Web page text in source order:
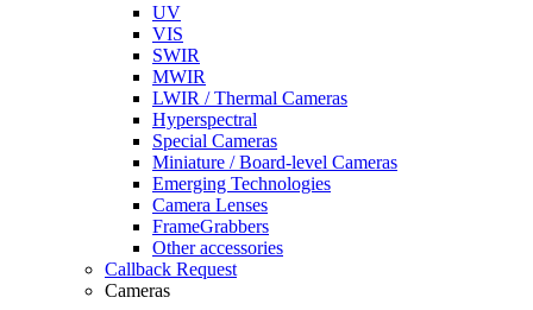
UV
VIS
SWIR
MWIR
LWIR / Thermal Cameras
Hyperspectral
Special Cameras
Miniature / Board-level Cameras
Emerging Technologies
Camera Lenses
FrameGrabbers
Other accessories
Callback Request
Cameras